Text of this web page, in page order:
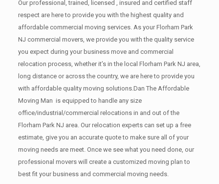
Our professional, trained, licensed , insured and certified staff
respect are here to provide you with the highest quality and
affordable commercial moving services. As your Florham Park
NJ commercial movers, we provide you with the quality service
you expect during your business move and commercial
relocation process, whether it’s in the local Florham Park NJ area,
long distance or across the country, we are here to provide you
with affordable quality moving solutions.Dan The Affordable
Moving Man is equipped to handle any size
office/industrial/commercial relocations in and out of the
Florham Park NJ area. Our relocation experts can set up a free
estimate, give you an accurate quote to make sure all of your
moving needs are meet. Once we see what you need done, our
professional movers will create a customized moving plan to
best fit your business and commercial moving needs.